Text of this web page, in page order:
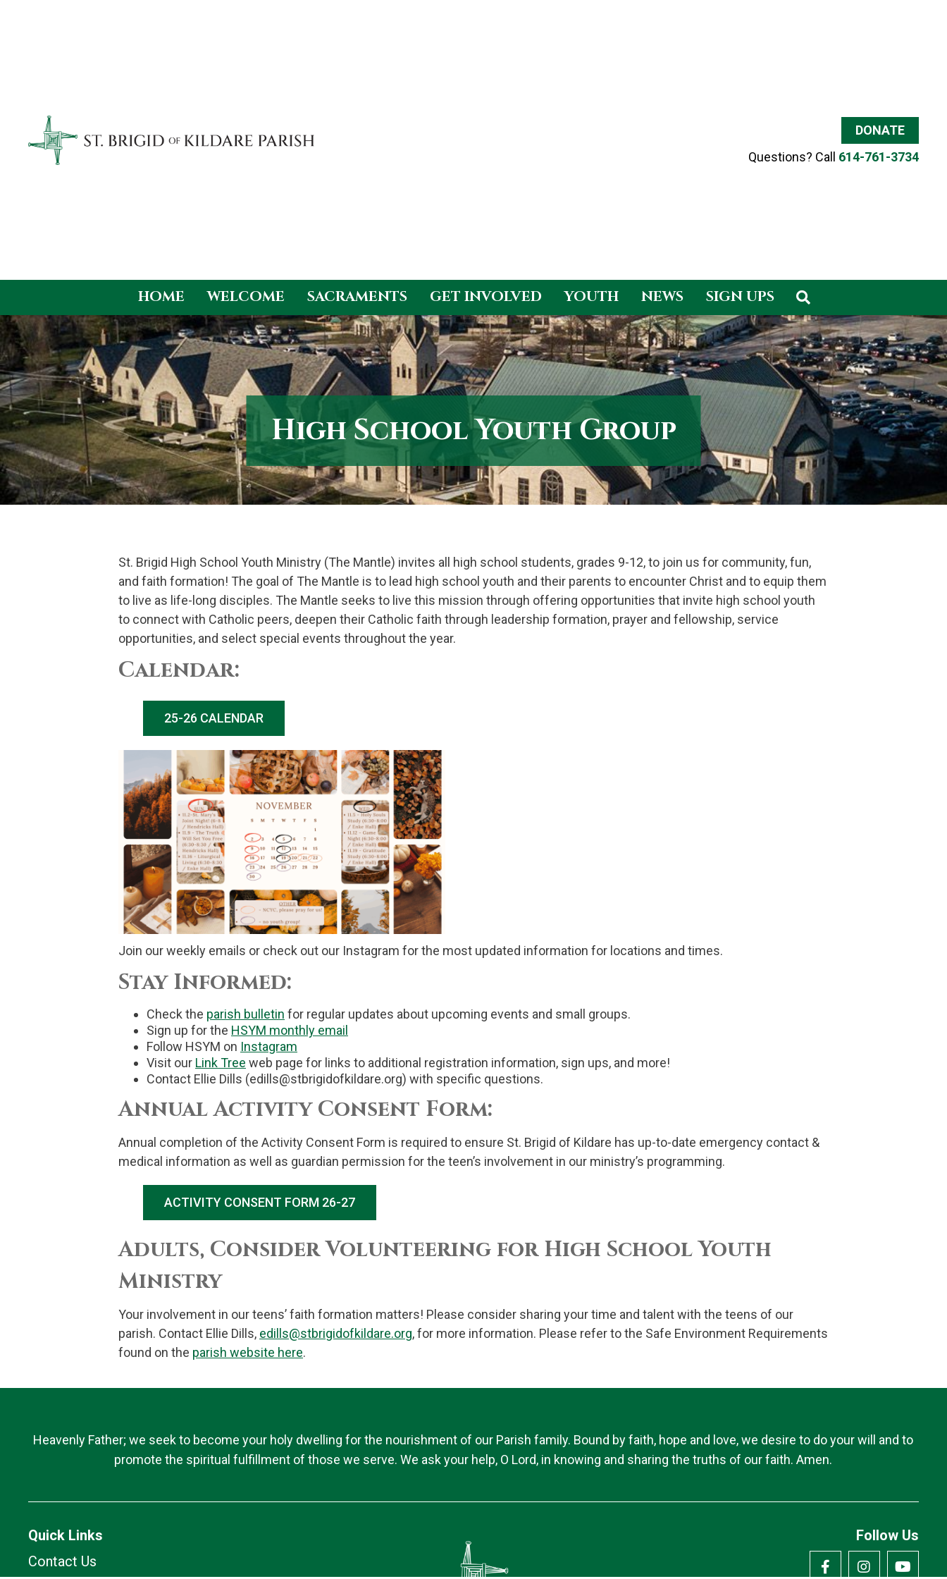
Skip
to
content
DONATE
Questions? Call 614-761-3734
HOME WELCOME SACRAMENTS GET INVOLVED YOUTH NEWS SIGN UPS
High School Youth Group
St. Brigid High School Youth Ministry (The Mantle) invites all high school students, grades 9-12, to join us for community, fun,
and faith formation! The goal of The Mantle is to lead high school youth and their parents to encounter Christ and to equip them
to live as life-long disciples. The Mantle seeks to live this mission through offering opportunities that invite high school youth
to connect with Catholic peers, deepen their Catholic faith through leadership formation, prayer and fellowship, service
opportunities, and select special events throughout the year.
Calendar:
25-26 CALENDAR
Join our weekly emails or check out our Instagram for the most updated information for locations and times.
Stay Informed:
Check the parish bulletin for regular updates about upcoming events and small groups.
Sign up for the HSYM monthly email
Follow HSYM on Instagram
Visit our Link Tree web page for links to additional registration information, sign ups, and more!
Contact Ellie Dills (edills@stbrigidofkildare.org) with specific questions.
Annual Activity Consent Form:
Annual completion of the Activity Consent Form is required to ensure St. Brigid of Kildare has up-to-date emergency contact &
medical information as well as guardian permission for the teen’s involvement in our ministry’s programming.
ACTIVITY CONSENT FORM 26-27
Adults, Consider Volunteering for High School Youth
Ministry
Your involvement in our teens’ faith formation matters! Please consider sharing your time and talent with the teens of our
parish. Contact Ellie Dills, edills@stbrigidofkildare.org, for more information. Please refer to the Safe Environment Requirements
found on the parish website here.
Heavenly Father; we seek to become your holy dwelling for the nourishment of our Parish family. Bound by faith, hope and love, we desire to do your will and to
promote the spiritual fulfillment of those we serve. We ask your help, O Lord, in knowing and sharing the truths of our faith. Amen.
Quick Links
Contact Us
Follow Us